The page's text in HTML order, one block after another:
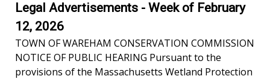
Legal Advertisements - Week of February
12, 2026
TOWN OF WAREHAM CONSERVATION COMMISSION
NOTICE OF PUBLIC HEARING Pursuant to the
provisions of the Massachusetts Wetland Protection